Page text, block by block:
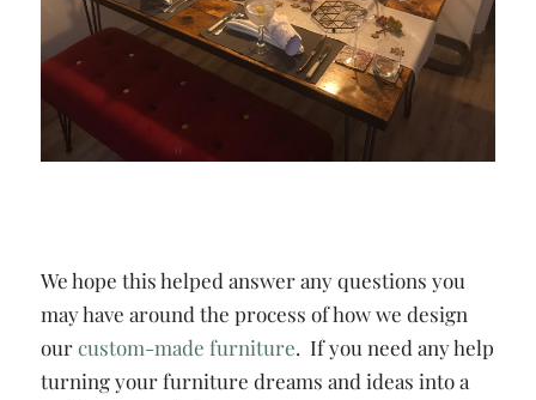
We hope this helped answer any questions you
may have around the process of how we design
ourcustom-made furniture. If you need any help
turning your furniture dreams and ideas into a